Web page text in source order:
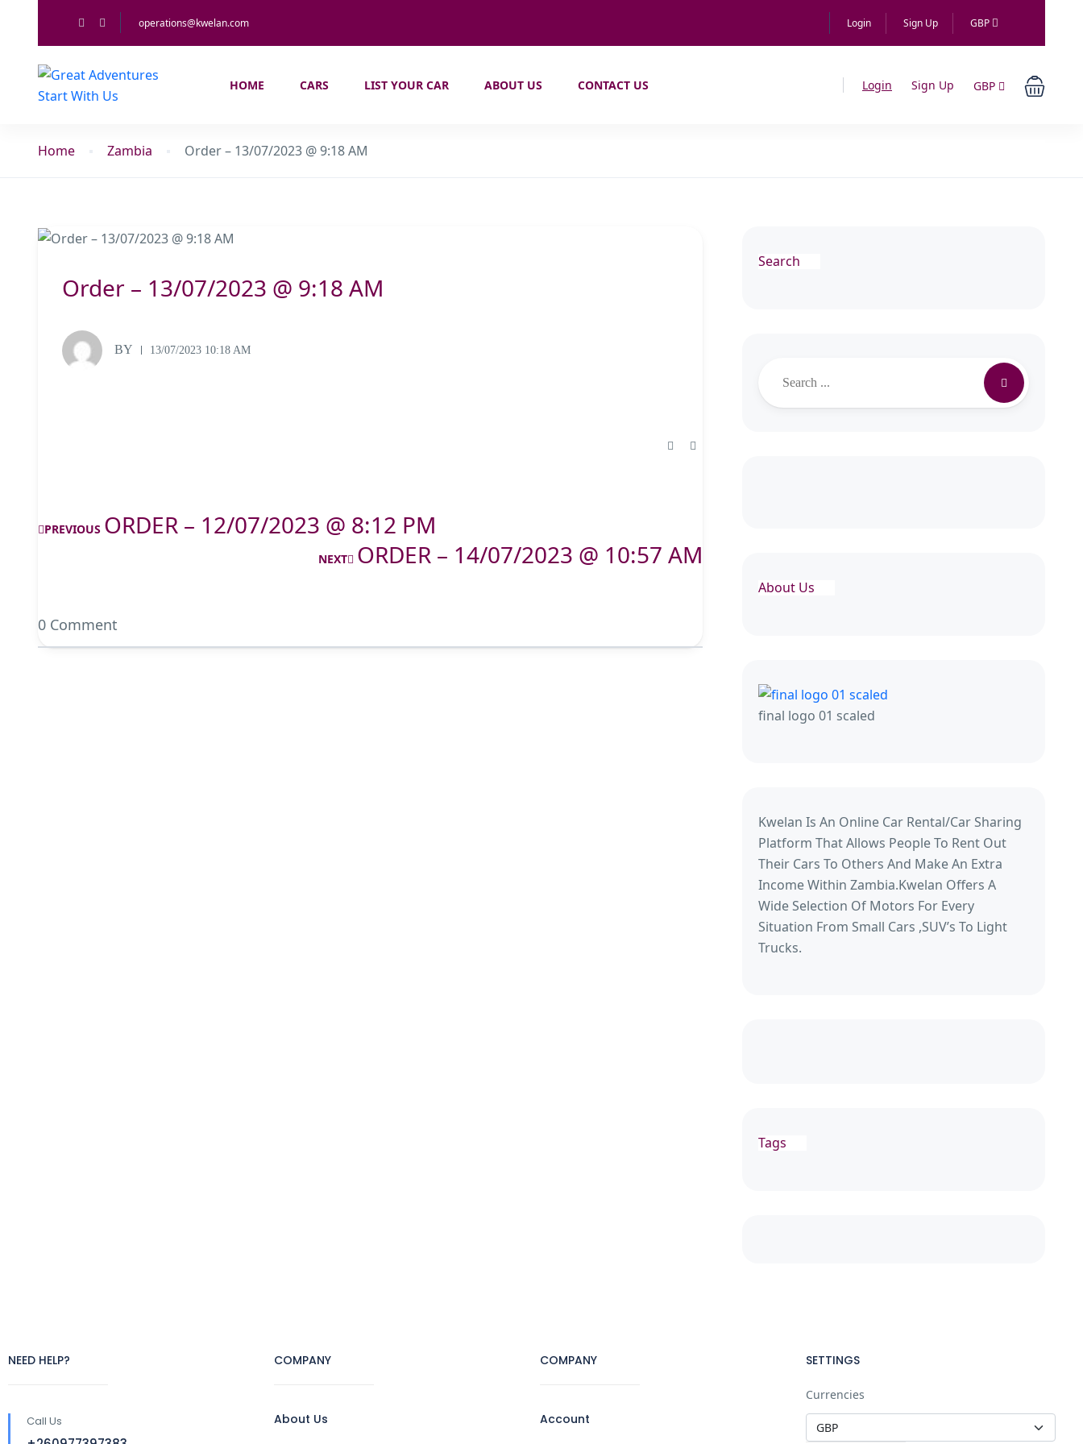
operations@kwelan.com Login Sign Up GBP
HOME CARS LIST YOUR CAR ABOUT US CONTACT US Login Sign Up GBP
Home Zambia Order – 13/07/2023 @ 9:18 AM
Order – 13/07/2023 @ 9:18 AM
BY 13/07/2023 10:18 AM
PREVIOUS ORDER – 12/07/2023 @ 8:12 PM
NEXT ORDER – 14/07/2023 @ 10:57 AM
0 Comment
Search
About Us
final logo 01 scaled
Kwelan Is An Online Car Rental/Car Sharing
Platform That Allows People To Rent Out
Their Cars To Others And Make An Extra
Income Within Zambia.Kwelan Offers A
Wide Selection Of Motors For Every
Situation From Small Cars ,SUV’s To Light
Trucks.
Tags
NEED HELP?
Call Us
COMPANY
About Us
COMPANY
Account
SETTINGS
Currencies